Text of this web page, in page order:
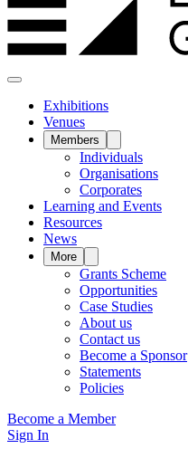
Exhibitions
Venues
Members
Individuals
Organisations
Corporates
Learning and Events
Resources
News
More
Grants Scheme
Opportunities
Case Studies
About us
Contact us
Become a Sponsor
Statements
Policies
Become a Member
Sign In